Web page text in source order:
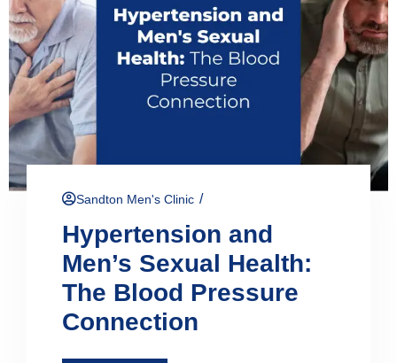
Sandton Men's Clinic /
Hypertension and
Men’s Sexual Health:
The Blood Pressure
Connection